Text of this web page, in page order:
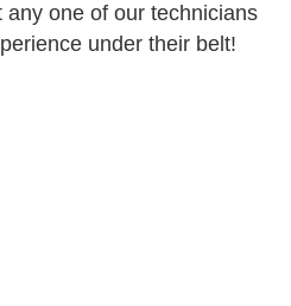
one of our technicians
under their belt!